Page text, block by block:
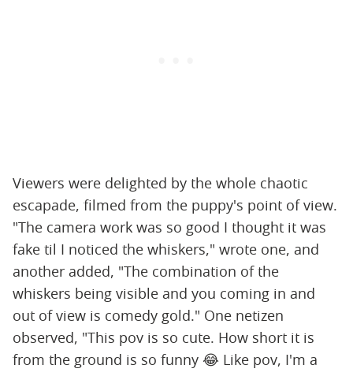
Viewers were delighted by the whole chaotic
escapade, filmed from the puppy's point of view.
"The camera work was so good I thought it was
fake til I noticed the whiskers," wrote one, and
another added, "The combination of the
whiskers being visible and you coming in and
out of view is comedy gold." One netizen
observed, "This pov is so cute. How short it is
from the ground is so funny 😂 Like pov, I'm a